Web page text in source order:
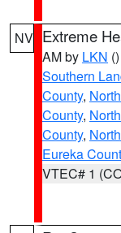
NV Extreme
AM by LKN ()
Southern
County,
County,
County,
Eureka
VTEC# 1